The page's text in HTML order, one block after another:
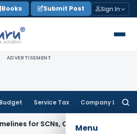
Books Submit Post Sign In
ADVERTISEMENT
Budget Service Tax Company Law
Menu
SCNs, Orders & Record Retention